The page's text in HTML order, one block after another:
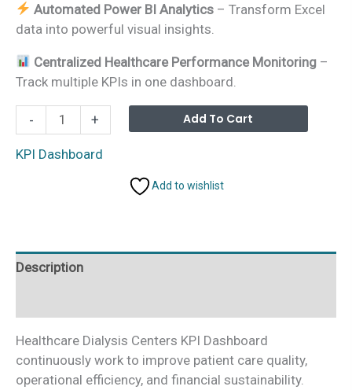
Automated Power BI Analytics – Transform Excel
data into powerful visual insights.
Centralized Healthcare Performance Monitoring –
Track multiple KPIs in one dashboard.
-
Dialysis
Centers
KPI
quantity
+ Add To Cart
KPI Dashboard
Add to wishlist
Description
Healthcare Dialysis Centers KPI Dashboard
continuously work to improve patient care quality,
operational efficiency, and financial sustainability.